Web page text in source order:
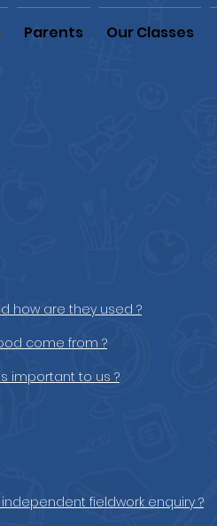
Parents Our Classes
how are they used ?
come from ?
important to us ?
fieldwork enquiry ?